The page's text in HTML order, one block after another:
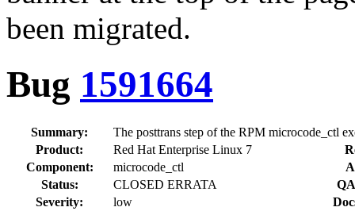
been migrated.
Bug 1591664
Summary:
The posttrans step of the RPM microcode_ctl
Product:
Red Hat Enterprise Linux 7
Component:
microcode_ctl
Status:
CLOSED ERRATA
Severity:
low